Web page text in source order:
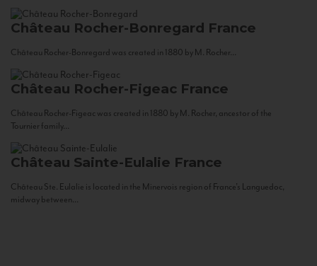
Château Rocher-Bonregard France
Château Rocher-Bonregard was created in 1880 by M. Rocher...
Château Rocher-Figeac France
Château Rocher-Figeac was created in 1880 by M. Rocher, ancestor of the
Tournier family...
Château Sainte-Eulalie France
Château Ste. Eulalie is located in the Minervois region of France’s Languedoc,
midway between...